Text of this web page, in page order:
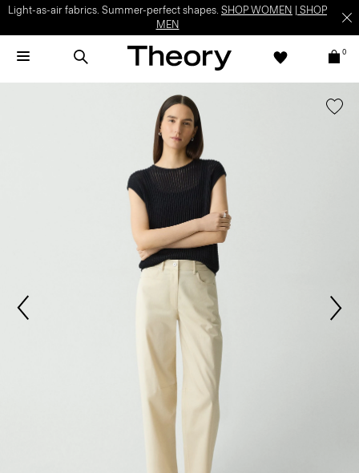
Light-as-air fabrics. Summer-perfect shapes. SHOP WOMEN
SHOP
MEN
0